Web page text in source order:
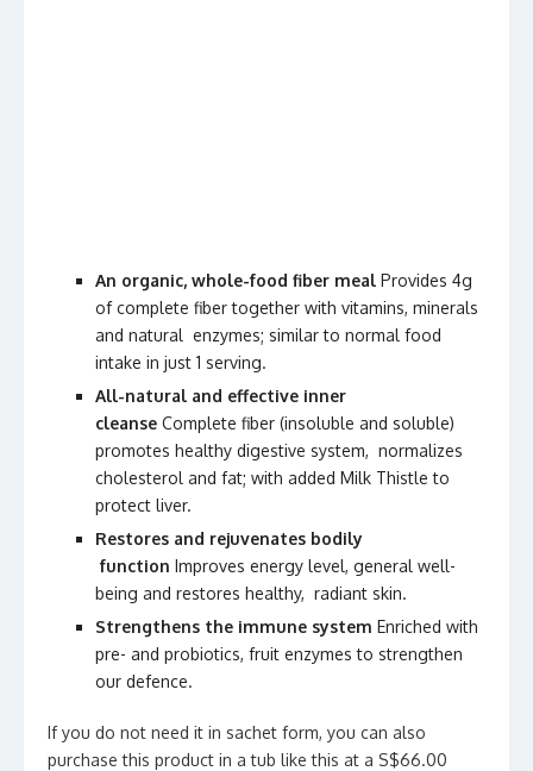
An organic, whole-food fiber meal Provides 4g
of complete fiber together with vitamins, minerals
and natural enzymes; similar to normal food
intake in just 1 serving.
All-natural and effective inner
cleanse Complete fiber (insoluble and soluble)
promotes healthy digestive system, normalizes
cholesterol and fat; with added Milk Thistle to
protect liver.
Restores and rejuvenates bodily
function Improves energy level, general well-
being and restores healthy, radiant skin.
Strengthens the immune system Enriched with
pre- and probiotics, fruit enzymes to strengthen
our defence.
If you do not need it in sachet form, you can also
purchase this product in a tub like this at a S$66.00